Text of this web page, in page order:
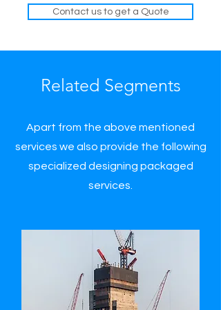
Contact us to get a Quote
Related Segments
Apart from the above mentioned
services we also provide the following
specialized designing packaged
services.